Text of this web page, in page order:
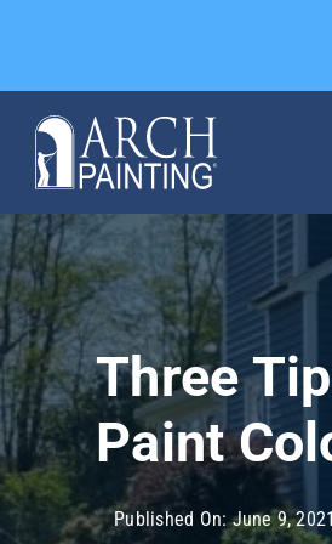
Commercial Painting
General Contractors
Case Studies
Our Company
Resources
Three
Paint
Published On: June 9, 2021